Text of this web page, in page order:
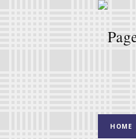
HOME